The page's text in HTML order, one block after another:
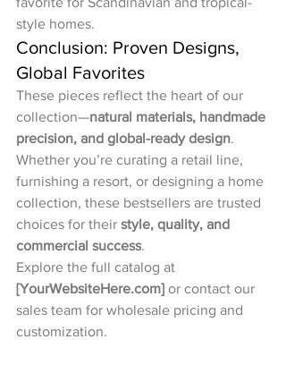
style homes.
Conclusion: Proven Designs,
Global Favorites
These pieces reflect the heart of our
collection—natural materials, handmade
precision, and global-ready design.
Whether you’re curating a retail line,
furnishing a resort, or designing a home
collection, these bestsellers are trusted
choices for their style, quality, and
commercial success.
Explore the full catalog at
[YourWebsiteHere.com] or contact our
sales team for wholesale pricing and
customization.